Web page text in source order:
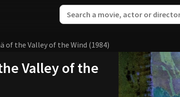
of the Valley of the Wind (1984)
Valley of the